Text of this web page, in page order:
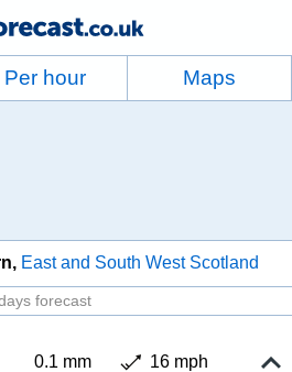
Per hour Maps
East and South West Scotland
forecast
0.1 mm 16 mph